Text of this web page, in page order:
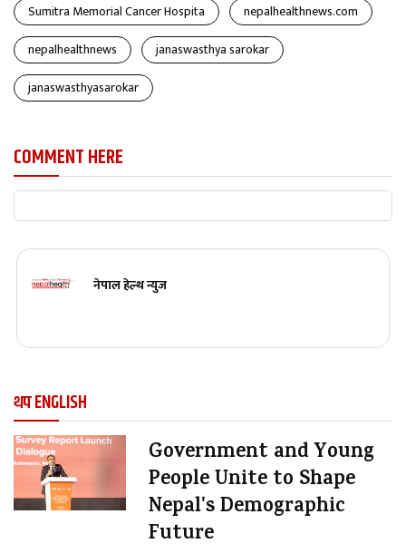
Sumitra Memorial Cancer Hospita
nepalhealthnews.com
nepalhealthnews
janaswasthya sarokar
janaswasthyasarokar
COMMENT HERE
नेपाल हेल्थ न्युज
थप ENGLISH
Government and Young
People Unite to Shape
Nepal's Demographic
Future